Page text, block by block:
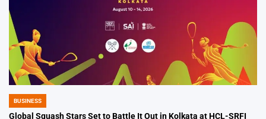
POSTED
IN
BUSINESS
Global Squash Stars Set to Battle It Out in Kolkata at HCL-SRFI